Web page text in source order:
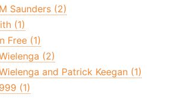
Saunders (2)
(1)
Free (1)
(2)
and Patrick Keegan (1)
(1)